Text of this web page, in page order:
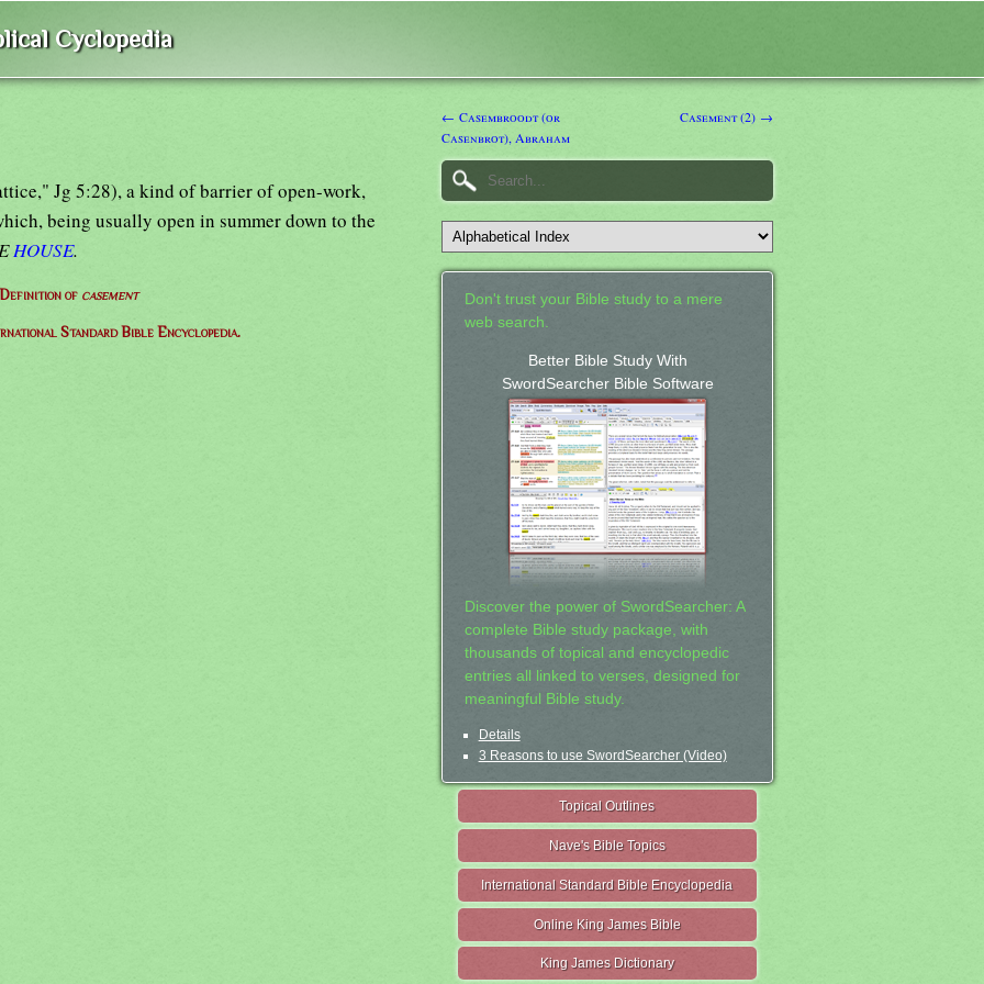
Cyclopedia
Jg 5:28), a kind of barrier of open-work,
being usually open in summer down to the
HOUSE.
of casement
Standard Bible Encyclopedia.
← Casembroodt (or
Casenbrot), Abraham
Casement (2) →
Don't trust your Bible study to a mere
web search.
Better Bible Study With
SwordSearcher Bible Software
Discover the power of SwordSearcher: A
complete Bible study package, with
thousands of topical and encyclopedic
entries all linked to verses, designed for
meaningful Bible study.
Details
3 Reasons to use SwordSearcher (Video)
Topical Outlines
Nave's Bible Topics
International Standard Bible Encyclopedia
Online King James Bible
King James Dictionary